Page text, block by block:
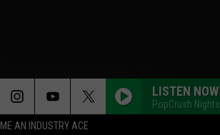
AN INDUSTRY ACE
LISTEN NOW
PopCrush Nights